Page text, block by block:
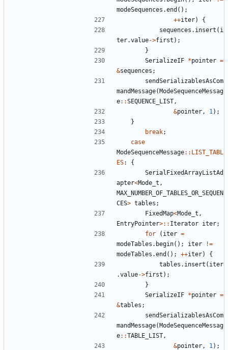
modeSequences .end ();
++iter)
{
sequences . insert ( i
ter.value->first );
}
SerializeIF *pointer =
&sequences ;
sendSerializablesAsCom
mandMessage(ModeSequenceMessag
e::SEQUENCE_LIST ,
&pointer , 1 );
}
break;
case
ModeSequenceMessage:: LIST_TABL
ES:
{
SerialFixedArrayListAd
apter<Mode_t ,
MAX_NUMBER_OF_TABLES_OR_SEQUEN
CES> tables ;
FixedMap<Mode_t ,
EntryPointer>:: Iterator iter;
for
( iter =
modeTables . begin(); iter
!=
modeTables .end (); ++iter)
{
tables . insert ( iter
.value->first );
}
SerializeIF *pointer =
&tables ;
sendSerializablesAsCom
mandMessage(ModeSequenceMessag
e::TABLE_LIST ,
&pointer , 1 );